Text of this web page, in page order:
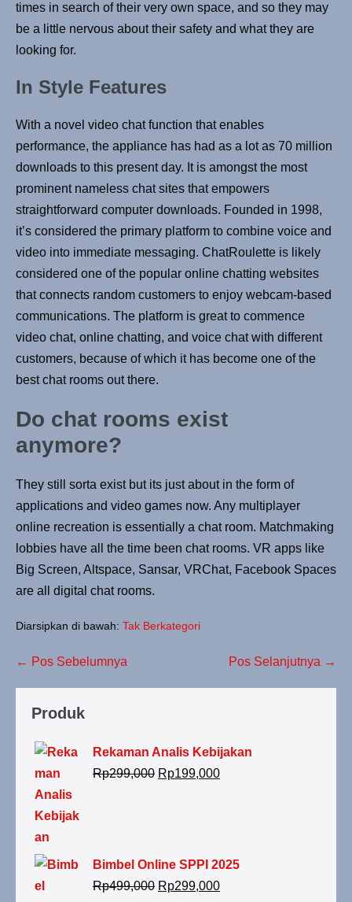
times in search of their very own space, and so they may
be a little nervous about their safety and what they are
looking for.
In Style Features
With a novel video chat function that enables
performance, the appliance has had as a lot as 70 million
downloads to this present day. It is amongst the most
prominent nameless chat sites that empowers
straightforward computer downloads. Founded in 1998,
it’s considered the primary platform to combine voice and
video into immediate messaging. ChatRoulette is likely
considered one of the popular online chatting websites
that connects random customers to enjoy webcam-based
communications. The platform is great to commence
video chat, online chatting, and voice chat with different
customers, because of which it has become one of the
best chat rooms out there.
Do chat rooms exist
anymore?
They still sorta exist but its just about in the form of
applications and video games now. Any multiplayer
online recreation is essentially a chat room. Matchmaking
lobbies have all the time been chat rooms. VR apps like
Big Screen, Altspace, Sansar, VRChat, Facebook Spaces
are all digital chat rooms.
Diarsipkan di bawah: Tak Berkategori
← Pos Sebelumnya Pos Selanjutnya →
Produk
Rekaman Analis Kebijakan
Rp299,000 Rp199,000
Bimbel Online SPPI 2025
Rp499,000 Rp299,000